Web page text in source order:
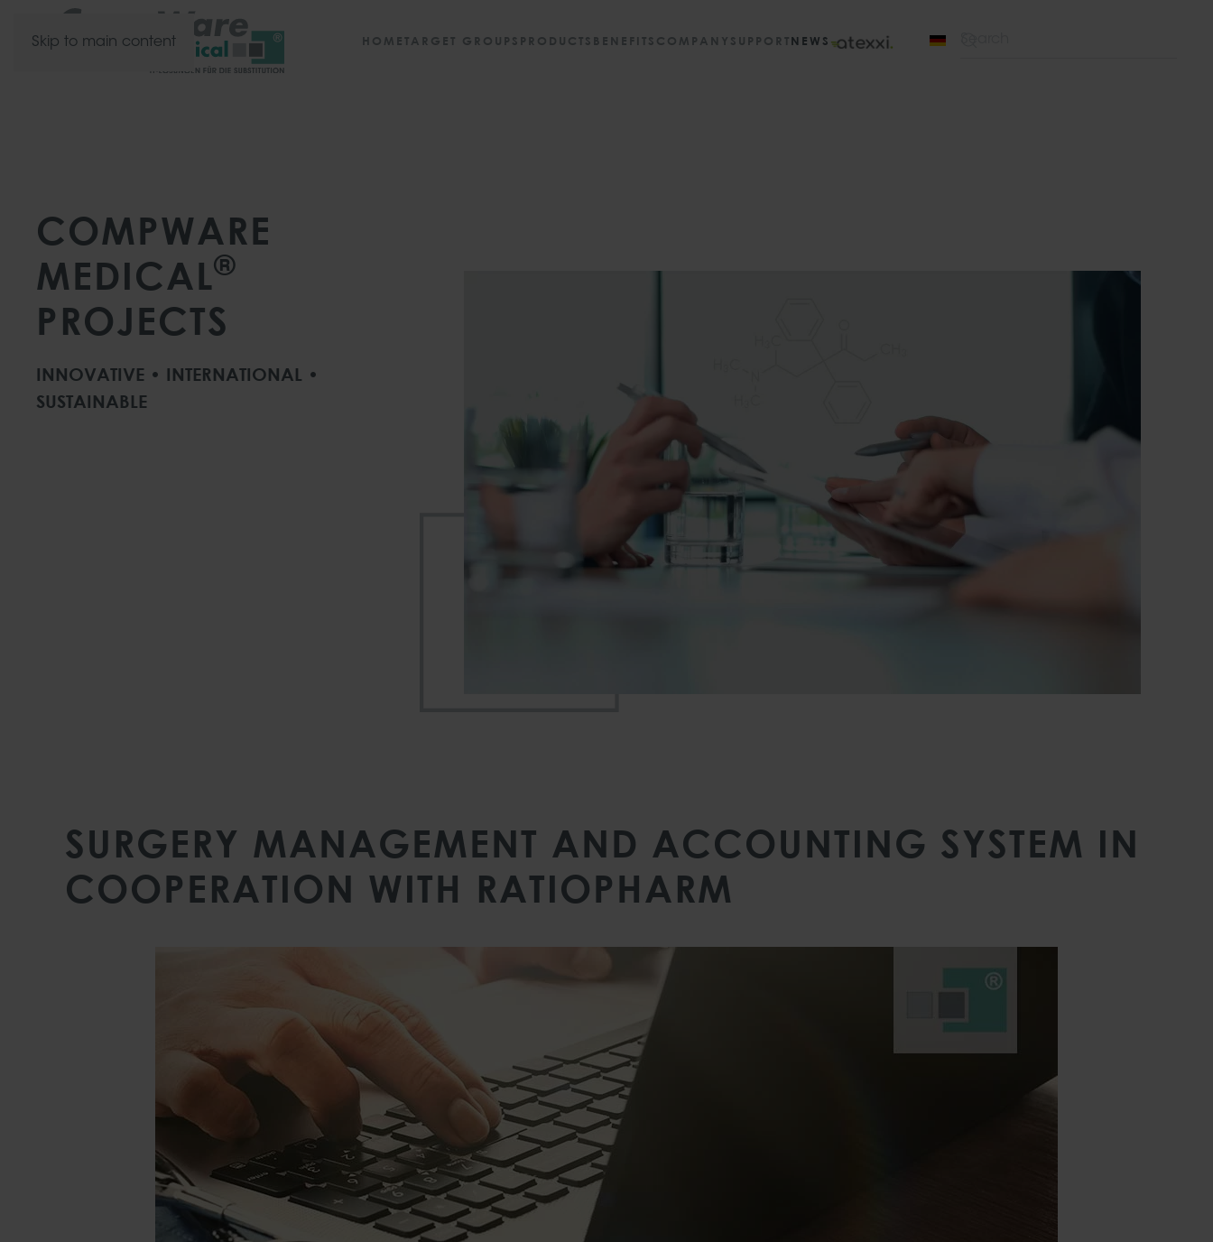
Skip to main content HOME TARGET GROUPS PRODUCTS BENEFITS COMPANY SUPPORTNEWS
COMPWARE
MEDICAL®
PROJECTS
INNOVATIVE • INTERNATIONAL •
SUSTAINABLE
SURGERY MANAGEMENT AND ACCOUNTING SYSTEM IN
COOPERATION WITH RATIOPHARM